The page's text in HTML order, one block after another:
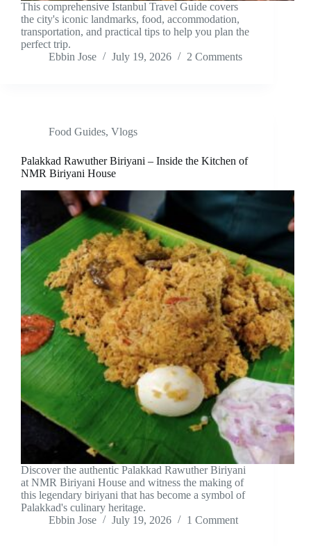
This comprehensive Istanbul Travel Guide covers
the city's iconic landmarks, food, accommodation,
transportation, and practical tips to help you plan the
perfect trip.
Ebbin Jose
July 19, 2026 2 Comments
Food Guides, Vlogs
Palakkad Rawuther Biriyani – Inside the Kitchen of
NMR Biriyani House
Discover the authentic Palakkad Rawuther Biriyani
at NMR Biriyani House and witness the making of
this legendary biriyani that has become a symbol of
Palakkad's culinary heritage.
Ebbin Jose
July 19, 2026 1 Comment